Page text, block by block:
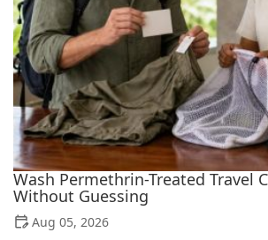
Wash Permethrin-Treated Travel
Without Guessing
Aug 05, 2026